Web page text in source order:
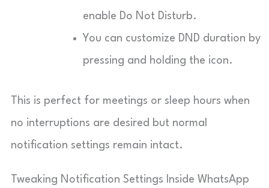
enable Do Not Disturb.
You can customize DND duration by
pressing and holding the icon.
This is perfect for meetings or sleep hours when
no interruptions are desired but normal
notification settings remain intact.
Tweaking Notification Settings Inside WhatsApp